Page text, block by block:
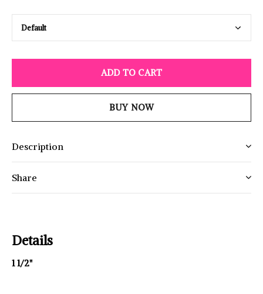
ADD TO CART
BUY NOW
Description
Share
Details
1 1/2"